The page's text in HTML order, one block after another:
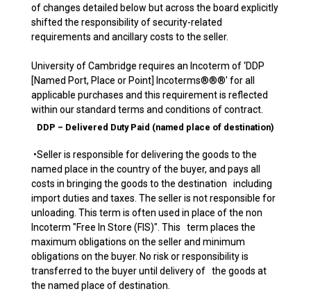
of changes detailed below but across the board explicitly
shifted the responsibility of security-related
requirements and ancillary costs to the seller.
University of Cambridge requires an Incoterm of ‘DDP
[Named Port, Place or Point] Incoterms®®®' for all
applicable purchases and this requirement is reflected
within our standard terms and conditions of contract.
DDP – Delivered Duty Paid (named place of destination)
•Seller is responsible for delivering the goods to the
named place in the country of the buyer, and pays all
costs in bringing the goods to the destination including
import duties and taxes. The seller is not responsible for
unloading. This term is often used in place of the non
Incoterm "Free In Store (FIS)". This term places the
maximum obligations on the seller and minimum
obligations on the buyer. No risk or responsibility is
transferred to the buyer until delivery of the goods at
the named place of destination.